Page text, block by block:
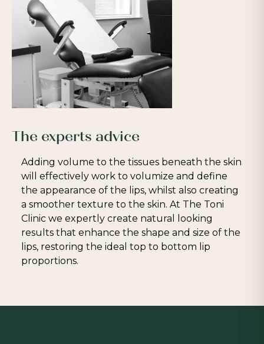
The experts advice
Adding volume to the tissues beneath the skin
will effectively work to volumize and define
the appearance of the lips, whilst also creating
a smoother texture to the skin. At The Toni
Clinic we expertly create natural looking
results that enhance the shape and size of the
lips, restoring the ideal top to bottom lip
proportions.